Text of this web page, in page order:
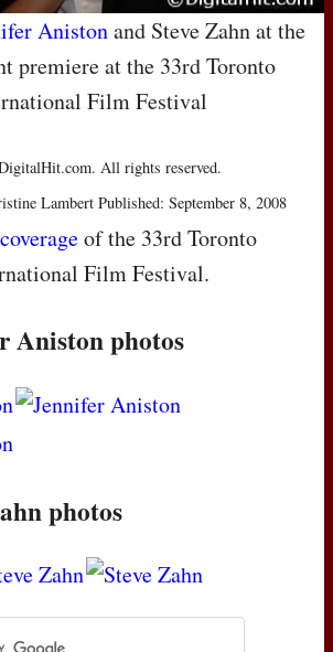
Anistonand Steve Zahn at the
premiere at the 33rd Toronto
Film Festival
All rights reserved.
Lambert Published: September 8, 2008
coverageof the 33rd Toronto
Film Festival.
Aniston photos
photos